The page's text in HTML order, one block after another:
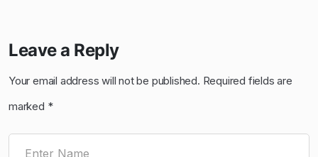
Leave a Reply
Your email address will not be published. Required fields are
marked *